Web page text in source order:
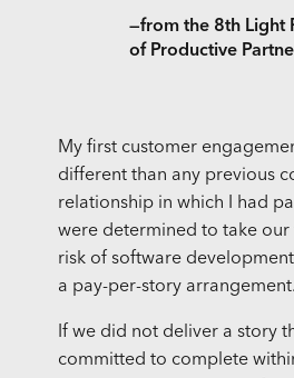
—from the 8th Light
of Productive
My first customer
different than any previous
relationship in which I had
were determined to take our
risk of software
a pay-per-story arrangement.
If we did not deliver a story
committed to complete